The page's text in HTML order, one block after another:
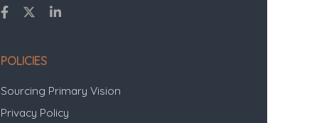
POLICIES
Sourcing Primary Vision
Privacy Policy